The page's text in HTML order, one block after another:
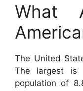
What
The United
The largest is
population of